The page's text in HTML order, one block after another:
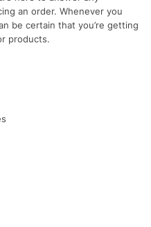
an order. Whenever you
be certain that you’re getting
products.